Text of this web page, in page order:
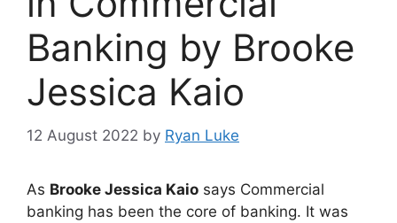
Banking by Brooke
Jessica Kaio
12 August 2022 by Ryan Luke
As Brooke Jessica Kaio says Commercial
banking has been the core of banking. It was